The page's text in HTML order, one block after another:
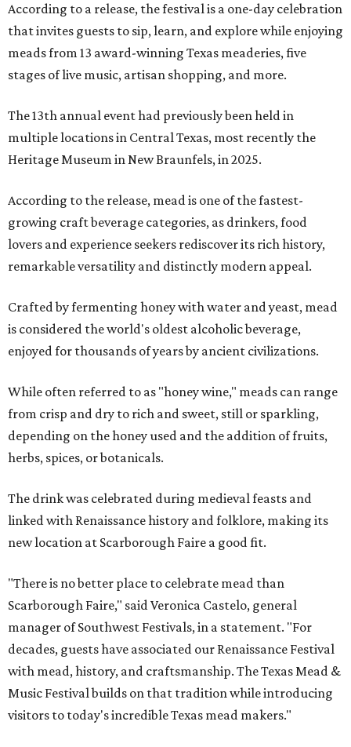
According to a release, the festival is a one-day celebration
that invites guests to sip, learn, and explore while enjoying
meads from 13 award-winning Texas meaderies, five
stages of live music, artisan shopping, and more.
The 13th annual event had previously been held in
multiple locations in Central Texas, most recently the
Heritage Museum in New Braunfels, in 2025.
According to the release, mead is one of the fastest-
growing craft beverage categories, as drinkers, food
lovers and experience seekers rediscover its rich history,
remarkable versatility and distinctly modern appeal.
Crafted by fermenting honey with water and yeast, mead
is considered the world's oldest alcoholic beverage,
enjoyed for thousands of years by ancient civilizations.
While often referred to as "honey wine," meads can range
from crisp and dry to rich and sweet, still or sparkling,
depending on the honey used and the addition of fruits,
herbs, spices, or botanicals.
The drink was celebrated during medieval feasts and
linked with Renaissance history and folklore, making its
new location at Scarborough Faire a good fit.
"There is no better place to celebrate mead than
Scarborough Faire," said Veronica Castelo, general
manager of Southwest Festivals, in a statement. "For
decades, guests have associated our Renaissance Festival
with mead, history, and craftsmanship. The Texas Mead &
Music Festival builds on that tradition while introducing
visitors to today's incredible Texas mead makers."